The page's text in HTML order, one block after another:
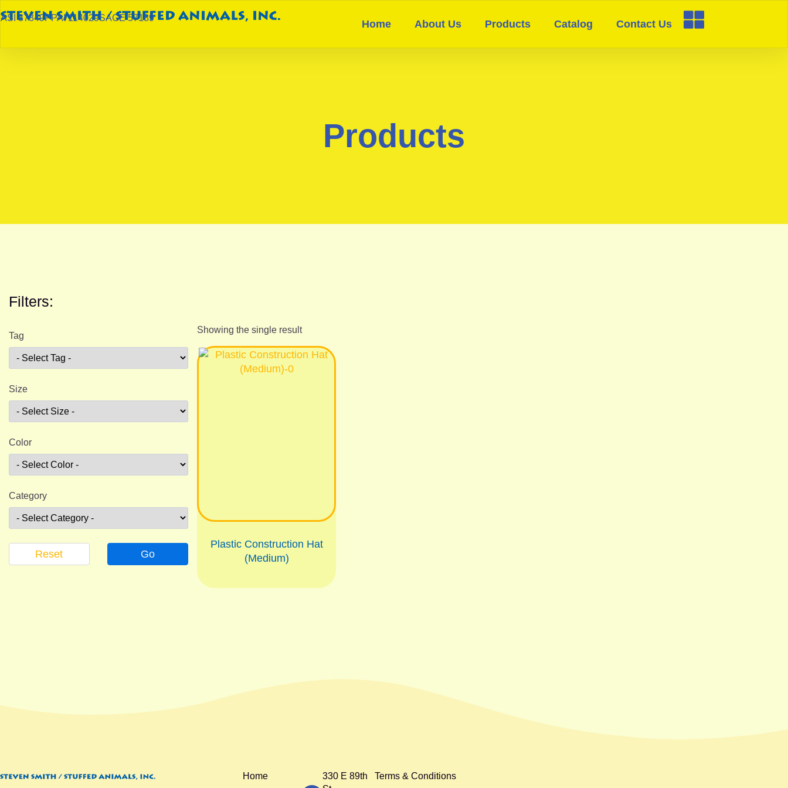
ASI 87849PPAI 114029SAGE 57189
Home About Us Products Catalog Contact Us
Products
Filters:
Tag
Size
Color
Category
Go
Reset
Showing the single result
Plastic Construction Hat
(Medium)
Home
330 E 89th
Terms & Conditions